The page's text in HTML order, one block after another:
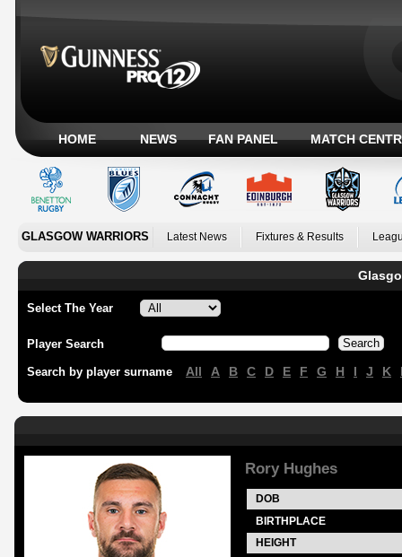
HOME NEWS FAN PANEL MATCH
GLASGOW WARRIORS Latest News Fixtures & Results
Select The Year
Player Search
Search by player surname All A B C D E F G H I J K
Rory Hughes
DOB
BIRTHPLACE
HEIGHT